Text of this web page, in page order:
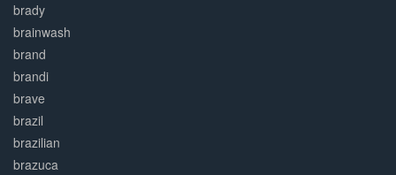
brady
brainwash
brand
brandi
brave
brazil
brazilian
brazuca